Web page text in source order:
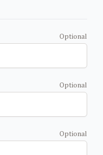
Optional
Optional
Optional